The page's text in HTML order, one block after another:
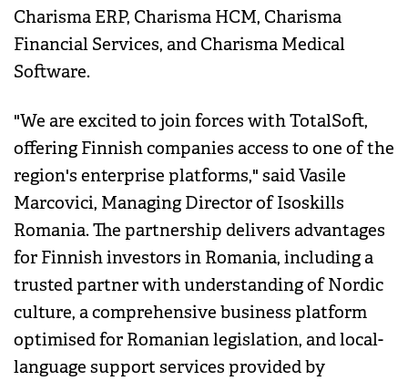
Charisma ERP, Charisma HCM, Charisma
Financial Services, and Charisma Medical
Software.
"We are excited to join forces with TotalSoft,
offering Finnish companies access to one of the
region's enterprise platforms," said Vasile
Marcovici, Managing Director of Isoskills
Romania. The partnership delivers advantages
for Finnish investors in Romania, including a
trusted partner with understanding of Nordic
culture, a comprehensive business platform
optimised for Romanian legislation, and local-
language support services provided by